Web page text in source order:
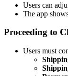
Users can
The app
Proceeding to
Users must